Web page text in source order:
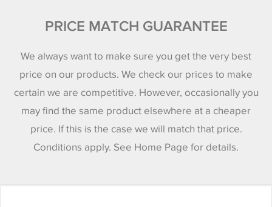
PRICE MATCH GUARANTEE
We always want to make sure you get the very best
price on our products. We check our prices to make
certain we are competitive. However, occasionally you
may find the same product elsewhere at a cheaper
price. If this is the case we will match that price.
Conditions apply. See Home Page for details.